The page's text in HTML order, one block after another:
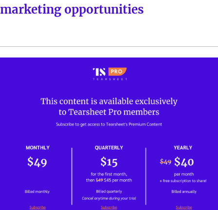
marketing opportunities